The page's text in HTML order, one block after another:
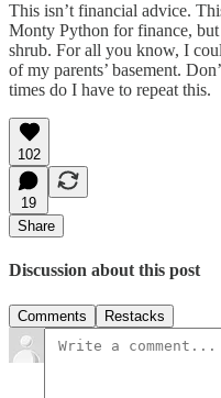
This isn’t financial advice.
Monty Python for finance,
shrub. For all you know, I
of my parents’ basement.
times do I have to repeat this.
102
19
Share
Discussion about this post
Comments Restacks